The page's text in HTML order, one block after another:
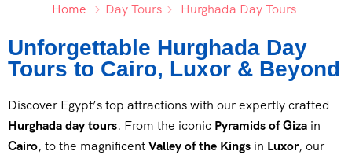
Home Day Tours Hurghada Day Tours
Unforgettable Hurghada Day
Tours to Cairo, Luxor & Beyond
Discover Egypt’s top attractions with our expertly crafted
Hurghada day tours. From the iconic Pyramids of Giza in
Cairo, to the magnificentValley of the Kings in Luxor, our